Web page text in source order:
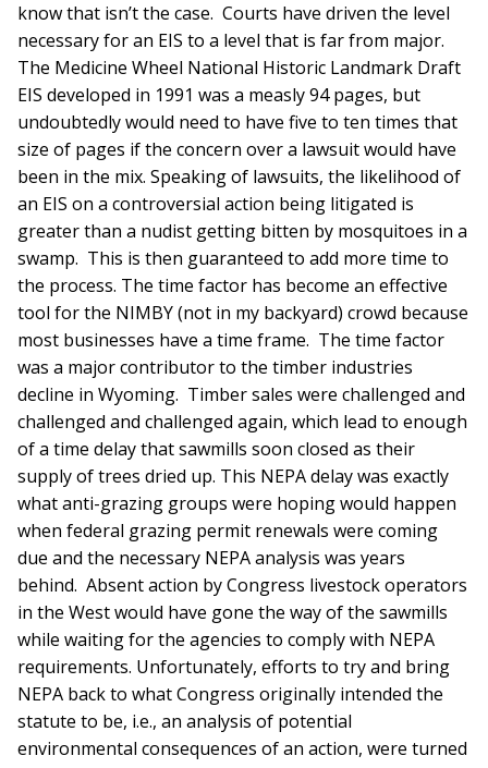
know that isn’t the case. Courts have driven the level
necessary for an EIS to a level that is far from major.
The Medicine Wheel National Historic Landmark Draft
EIS developed in 1991 was a measly 94 pages, but
undoubtedly would need to have five to ten times that
size of pages if the concern over a lawsuit would have
been in the mix. Speaking of lawsuits, the likelihood of
an EIS on a controversial action being litigated is
greater than a nudist getting bitten by mosquitoes in a
swamp. This is then guaranteed to add more time to
the process. The time factor has become an effective
tool for the NIMBY (not in my backyard) crowd because
most businesses have a time frame. The time factor
was a major contributor to the timber industries
decline in Wyoming. Timber sales were challenged and
challenged and challenged again, which lead to enough
of a time delay that sawmills soon closed as their
supply of trees dried up. This NEPA delay was exactly
what anti-grazing groups were hoping would happen
when federal grazing permit renewals were coming
due and the necessary NEPA analysis was years
behind. Absent action by Congress livestock operators
in the West would have gone the way of the sawmills
while waiting for the agencies to comply with NEPA
requirements. Unfortunately, efforts to try and bring
NEPA back to what Congress originally intended the
statute to be, i.e., an analysis of potential
environmental consequences of an action, were turned